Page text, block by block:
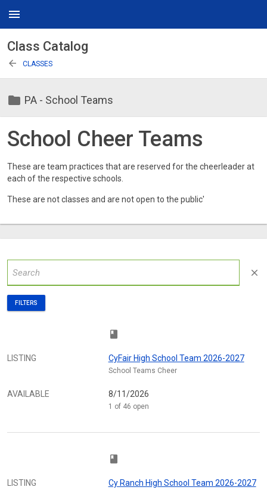
menu
Class Catalog
arrow_back CLASSES
folder PA - School Teams
School Cheer Teams
These are team practices that are reserved for the cheerleader at
each of the respective schools.
These are not classes and are not open to the public'
close
FILTERS
class
LISTING CyFair High School Team 2026-2027
School Teams Cheer
AVAILABLE 8/11/2026
1 of 46 open
class
LISTING Cy Ranch High School Team 2026-2027